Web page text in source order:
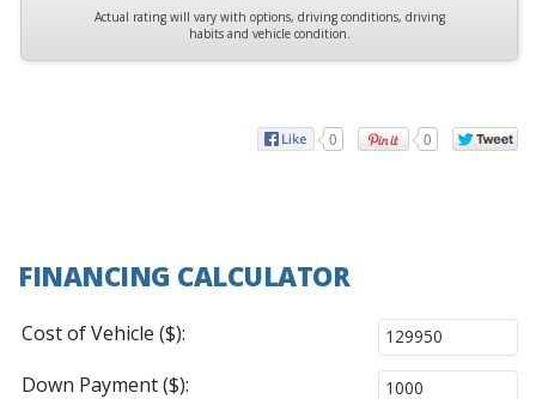
Actual rating will vary with options, driving conditions, driving
habits and vehicle condition.
0 0
FINANCING CALCULATOR
Cost of Vehicle ($):
Down Payment ($):